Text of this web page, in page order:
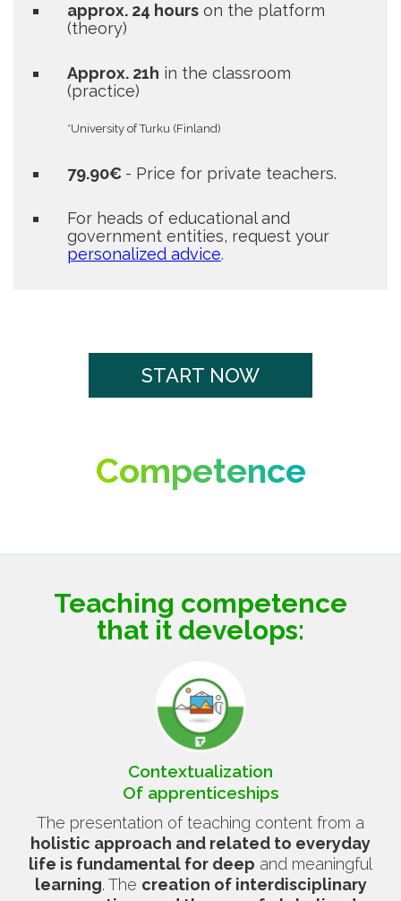
approx. 24 hours on the platform
(theory)
Approx. 21h in the classroom
(practice)
*University of Turku (Finland)
79.90€ - Price for private teachers.
For heads of educational and
government entities, request your
personalized advice.
START NOW
Competence
Teaching competence
that it develops:
Contextualization
Of apprenticeships
The presentation of teaching content from a
holistic approach and related to everyday
life is fundamental for deep and meaningful
learning. The creation of interdisciplinary